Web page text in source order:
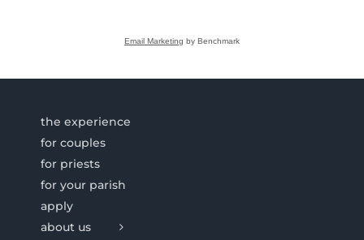
Email Marketing by Benchmark
the experience
for couples
for priests
for your parish
apply
about us